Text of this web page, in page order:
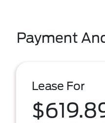
Payment
Lease For